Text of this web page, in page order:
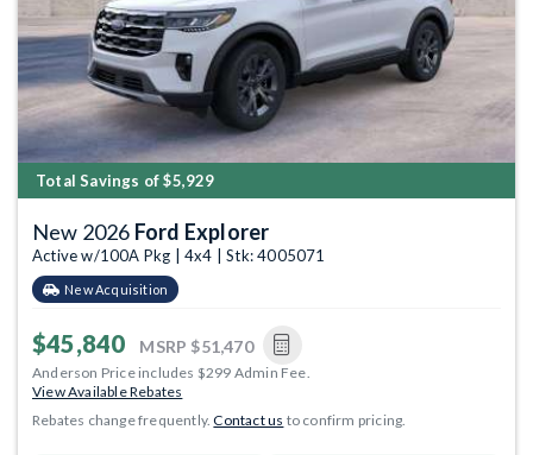
Total Savings of $5,929
New 2026 Ford Explorer
Active w/100A Pkg | 4x4 | Stk: 4005071
New Acquisition
$45,840 MSRP $51,470
Anderson Price includes $299 Admin Fee.
View Available Rebates
Rebates change frequently.Contact us to confirm pricing.